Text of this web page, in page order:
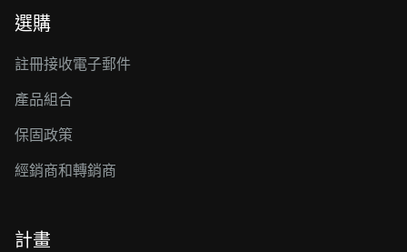
選購
註冊接收電子郵件
產品組合
保固政策
經銷商和轉銷商
計畫